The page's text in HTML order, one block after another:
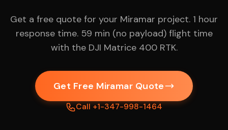
Get a free quote for your Miramar project. 1 hour
response time. 59 min (no payload) flight time
with the DJI Matrice 400 RTK.
Get Free Miramar Quote
Call +1-347-998-1464